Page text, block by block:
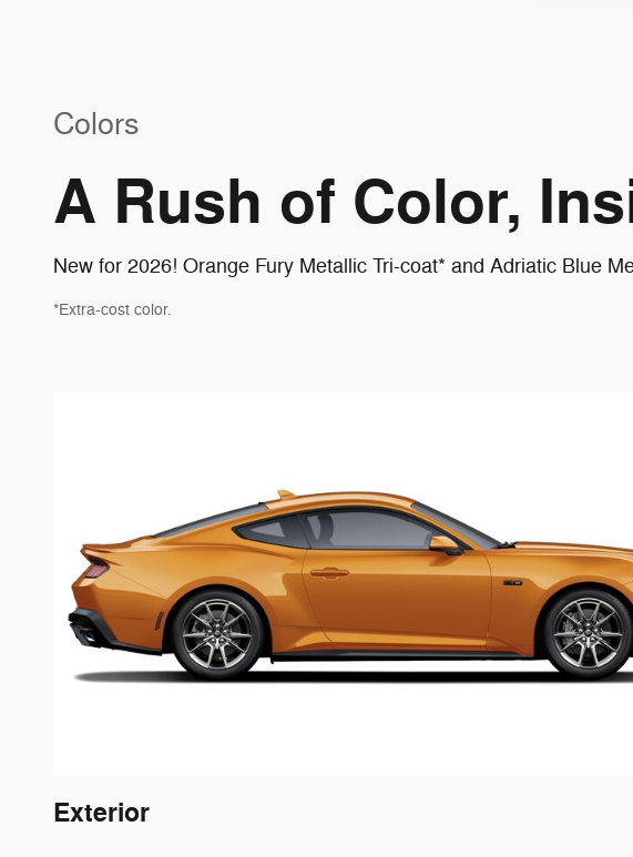
Colors
A Rush of Color,
New for 2026! Orange Fury Metallic Tri-coat* and Adriatic Blue
*Extra-cost color.
Exterior